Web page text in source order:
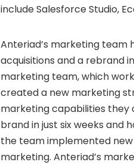
include Salesforce Studio,
Anteriad’s marketing team
acquisitions and a rebrand
marketing team, which
created a new marketing
marketing capabilities they
brand in just six weeks and
the team implemented
marketing. Anteriad’s